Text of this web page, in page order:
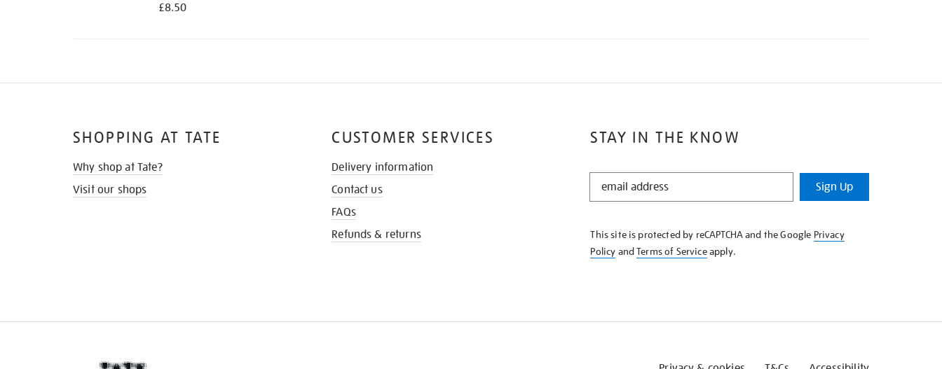
£8.50
STAY IN THE KNOW
STAY
KNOW
Sign Up
This site is protected by reCAPTCHA and the Google Privacy
Policy andTerms of Serviceapply.
SHOPPING AT TATE
Why shop at Tate?
Visit our shops
CUSTOMER SERVICES
Delivery information
Contact us
FAQs
Refunds & returns